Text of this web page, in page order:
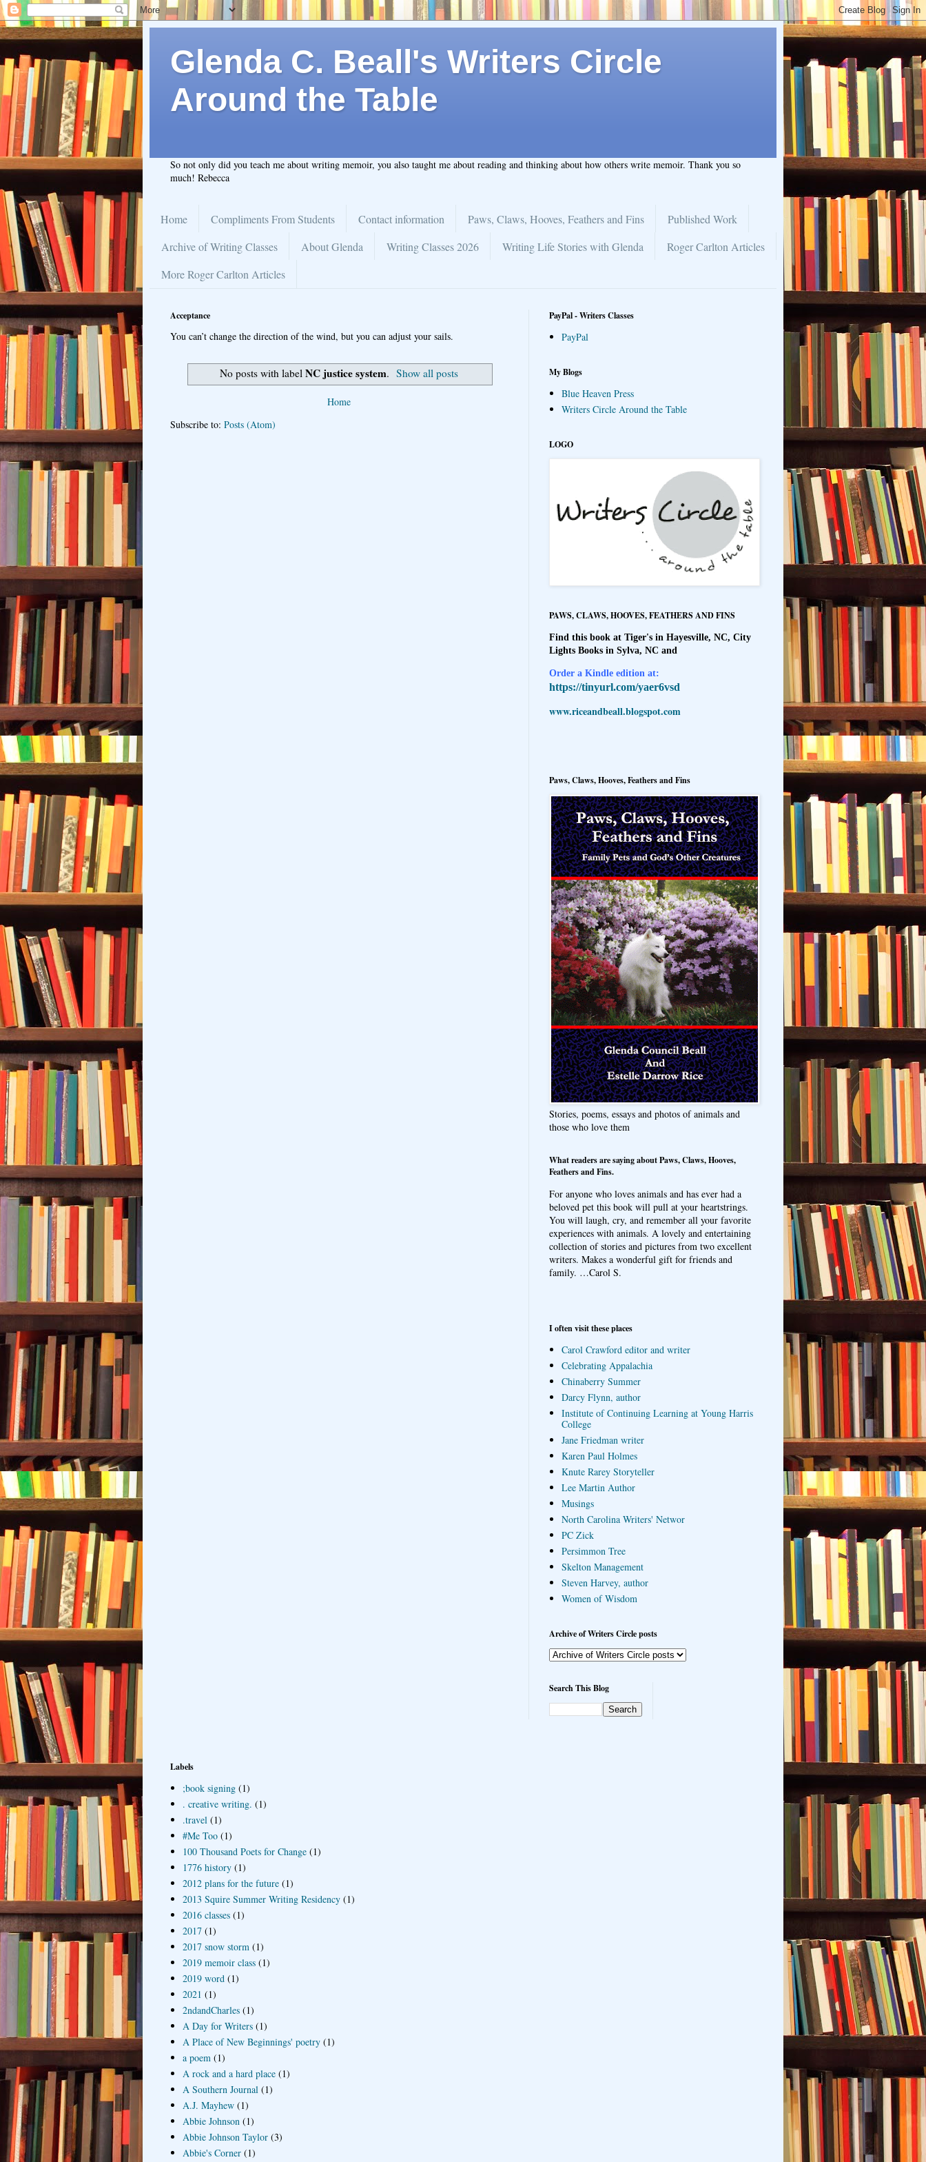
Glenda C. Beall's Writers Circle
Around the Table
So not only did you teach me about writing memoir, you also taught me about reading and thinking about how others write memoir. Thank you so
much! Rebecca
Home Compliments From Students Contact information Paws, Claws, Hooves, Feathers and Fins
Published Work
Archive of Writing Classes
About Glenda Writing Classes 2026 Writing Life Stories with Glenda
Roger Carlton Articles
More Roger Carlton Articles
Acceptance
You can’t change the direction of the wind, but you can adjust your sails.
No posts with label NC justice system. Show all posts
Home
Subscribe to: Posts (Atom)
PayPal - Writers Classes
PayPal
My Blogs
Blue Heaven Press
Writers Circle Around the Table
LOGO
PAWS, CLAWS, HOOVES, FEATHERS AND FINS
Find this book at Tiger's in Hayesville, NC, City
Lights Books in Sylva, NC and
Order a Kindle edition at:
https://tinyurl.com/yaer6vsd
www.riceandbeall.blogspot.com
Paws, Claws, Hooves, Feathers and Fins
Stories, poems, essays and photos of animals and
those who love them
What readers are saying about Paws, Claws, Hooves,
Feathers and Fins.
For anyone who loves animals and has ever had a
beloved pet this book will pull at your heartstrings.
You will laugh, cry, and remember all your favorite
experiences with animals. A lovely and entertaining
collection of stories and pictures from two excellent
writers. Makes a wonderful gift for friends and
family. …Carol S.
I often visit these places
Carol Crawford editor and writer
Celebrating Appalachia
Chinaberry Summer
Darcy Flynn, author
Institute of Continuing Learning at Young Harris
College
Jane Friedman writer
Karen Paul Holmes
Knute Rarey Storyteller
Lee Martin Author
Musings
North Carolina Writers' Networ
PC Zick
Persimmon Tree
Skelton Management
Steven Harvey, author
Women of Wisdom
Archive of Writers Circle posts
Search This Blog
Labels
;book signing (1)
. creative writing. (1)
.travel (1)
#Me Too (1)
100 Thousand Poets for Change (1)
1776 history (1)
2012 plans for the future (1)
2013 Squire Summer Writing Residency (1)
2016 classes (1)
2017 (1)
2017 snow storm (1)
2019 memoir class (1)
2019 word (1)
2021 (1)
2ndandCharles (1)
A Day for Writers (1)
A Place of New Beginnings' poetry (1)
a poem (1)
A rock and a hard place (1)
A Southern Journal (1)
A.J. Mayhew (1)
Abbie Johnson (1)
Abbie Johnson Taylor (3)
Abbie's Corner (1)